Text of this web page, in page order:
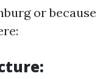
or because